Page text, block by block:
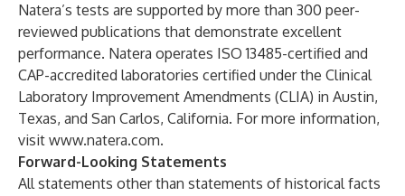
Natera’s tests are supported by more than 300 peer-
reviewed publications that demonstrate excellent
performance. Natera operates ISO 13485-certified and
CAP-accredited laboratories certified under the Clinical
Laboratory Improvement Amendments (CLIA) in Austin,
Texas, and San Carlos, California. For more information,
visit www.natera.com.
Forward-Looking Statements
All statements other than statements of historical facts